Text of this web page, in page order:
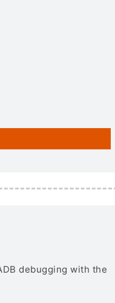
debugging with the